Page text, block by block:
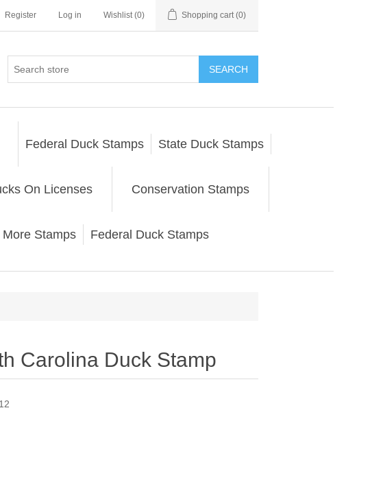
Register Log in Wishlist (0) Shopping cart (0)
SEARCH
Federal Duck Stamps State Duck Stamps
On Licenses Conservation Stamps
More Stamps Federal Duck Stamps
Carolina Duck Stamp